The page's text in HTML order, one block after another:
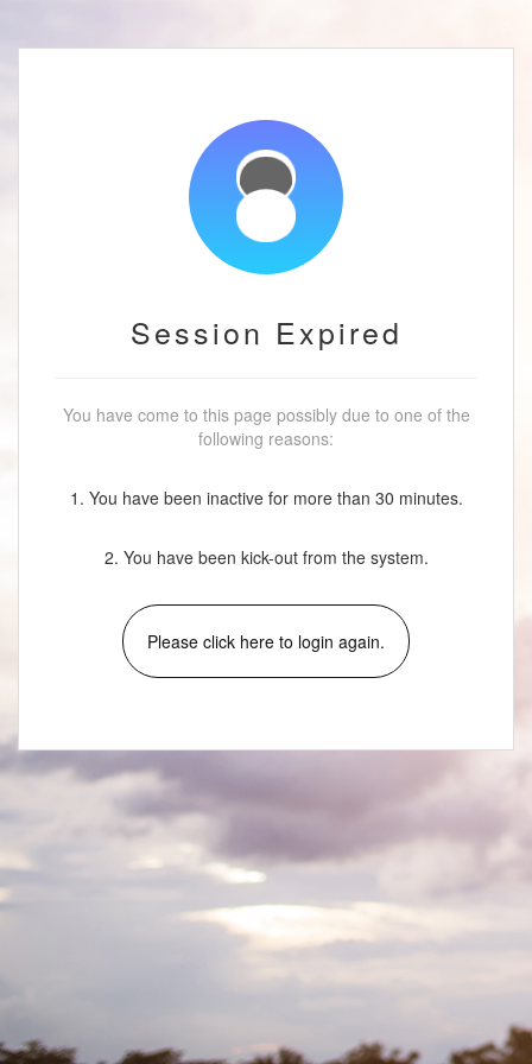
Session Expired
You have come to this page possibly due to one of the
following reasons:
1. You have been inactive for more than 30 minutes.
2. You have been kick-out from the system.
Please click here to login again.